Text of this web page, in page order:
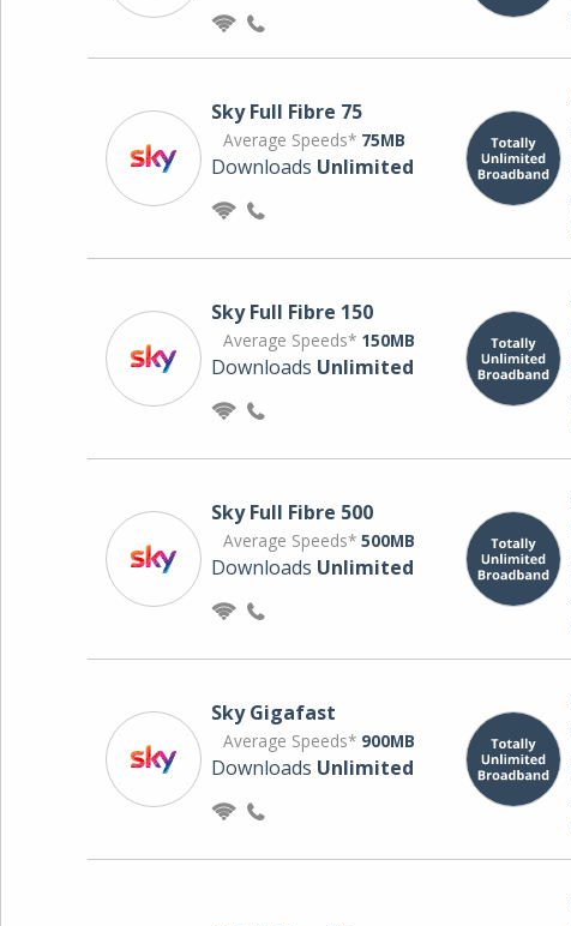
Sky Full Fibre 75
Average Speeds* 75MB
Downloads Unlimited
Sky Full Fibre 150
Average Speeds* 150MB
Downloads Unlimited
Sky Full Fibre 500
Average Speeds* 500MB
Downloads Unlimited
Sky Gigafast
Average Speeds* 900MB
Downloads Unlimited